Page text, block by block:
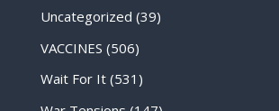
Uncategorized (39)
VACCINES (506)
Wait For It(531)